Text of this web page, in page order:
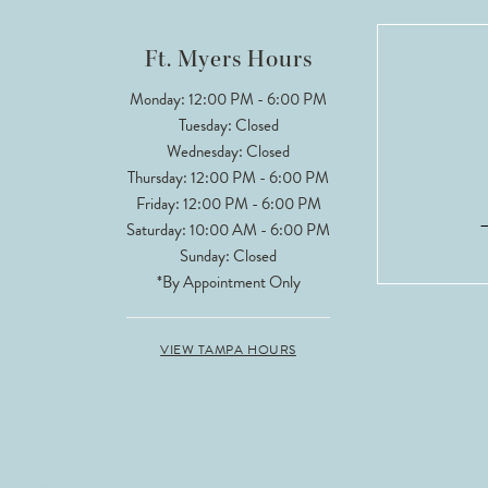
Ft. Myers Hours
Monday: 12:00 PM - 6:00 PM
Tuesday: Closed
Wednesday: Closed
Thursday: 12:00 PM - 6:00 PM
Friday: 12:00 PM - 6:00 PM
Saturday: 10:00 AM - 6:00 PM
Sunday: Closed
*By Appointment Only
VIEW TAMPA HOURS